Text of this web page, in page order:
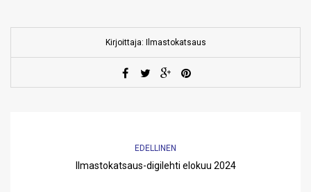
Kirjoittaja: Ilmastokatsaus
EDELLINEN
Ilmastokatsaus-digilehti elokuu 2024